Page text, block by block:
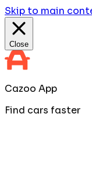
Skip to main
Close
Cazoo App
Find cars faster